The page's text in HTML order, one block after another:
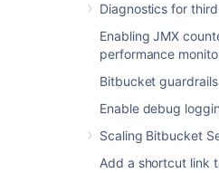
Diagnostics for
Enabling JMX
performance
Bitbucket guardrails
Enable debug
Scaling Bitbucket
Add a shortcut link
communityor from an
Step 1: Configure
Embedded
<Bitbucket home
directory>/shared/